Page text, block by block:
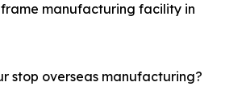
manufacturing facility in
stop overseas manufacturing?